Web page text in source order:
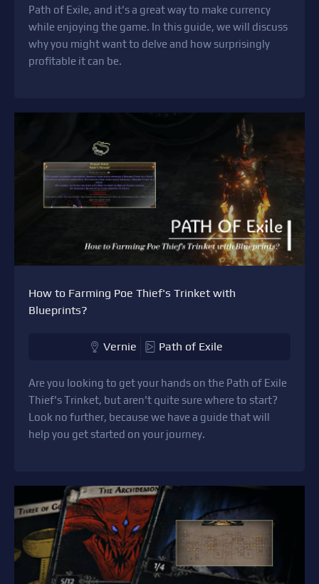
Path of Exile, and it's a great way to make currency
while enjoying the game. In this guide, we will discuss
why you might want to delve and how surprisingly
profitable it can be.
How to Farming Poe Thief's Trinket with
Blueprints?
Vernie Path of Exile
Are you looking to get your hands on the Path of Exile
Thief's Trinket, but aren't quite sure where to start?
Look no further, because we have a guide that will
help you get started on your journey.